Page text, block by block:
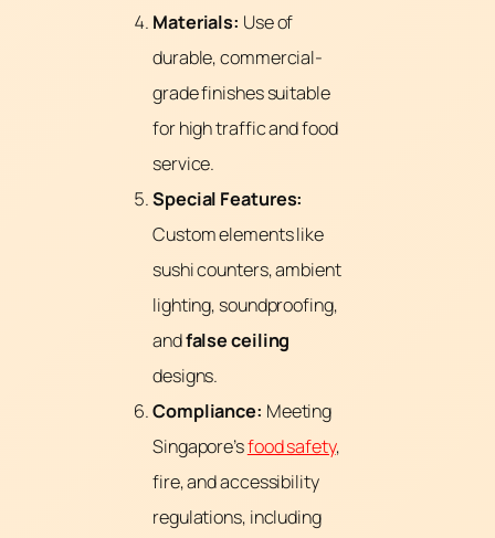
Materials: Use of
durable, commercial-
grade finishes suitable
for high traffic and food
service.
Special Features:
Custom elements like
sushi counters, ambient
lighting, soundproofing,
andfalse ceiling
designs.
Compliance: Meeting
Singapore’sfood safety,
fire, and accessibility
regulations, including